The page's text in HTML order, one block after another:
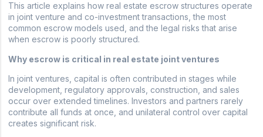
This article explains how real estate escrow structures operate
in joint venture and co-investment transactions, the most
common escrow models used, and the legal risks that arise
when escrow is poorly structured.
Why escrow is critical in real estate joint ventures
In joint ventures, capital is often contributed in stages while
development, regulatory approvals, construction, and sales
occur over extended timelines. Investors and partners rarely
contribute all funds at once, and unilateral control over capital
creates significant risk.